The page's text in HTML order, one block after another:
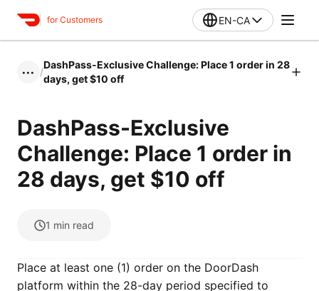
for Customers EN-CA
••• /
DashPass-Exclusive Challenge: Place 1 order in 28
days, get $10 off
DashPass-Exclusive
Challenge: Place 1 order in
28 days, get $10 off
1 min read
Place at least one (1) order on the DoorDash
platform within the 28-day period specified to